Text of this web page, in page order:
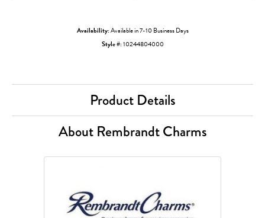
Availability:Available in 7-10 Business Days
Style #:10244804000
Product Details
About Rembrandt Charms